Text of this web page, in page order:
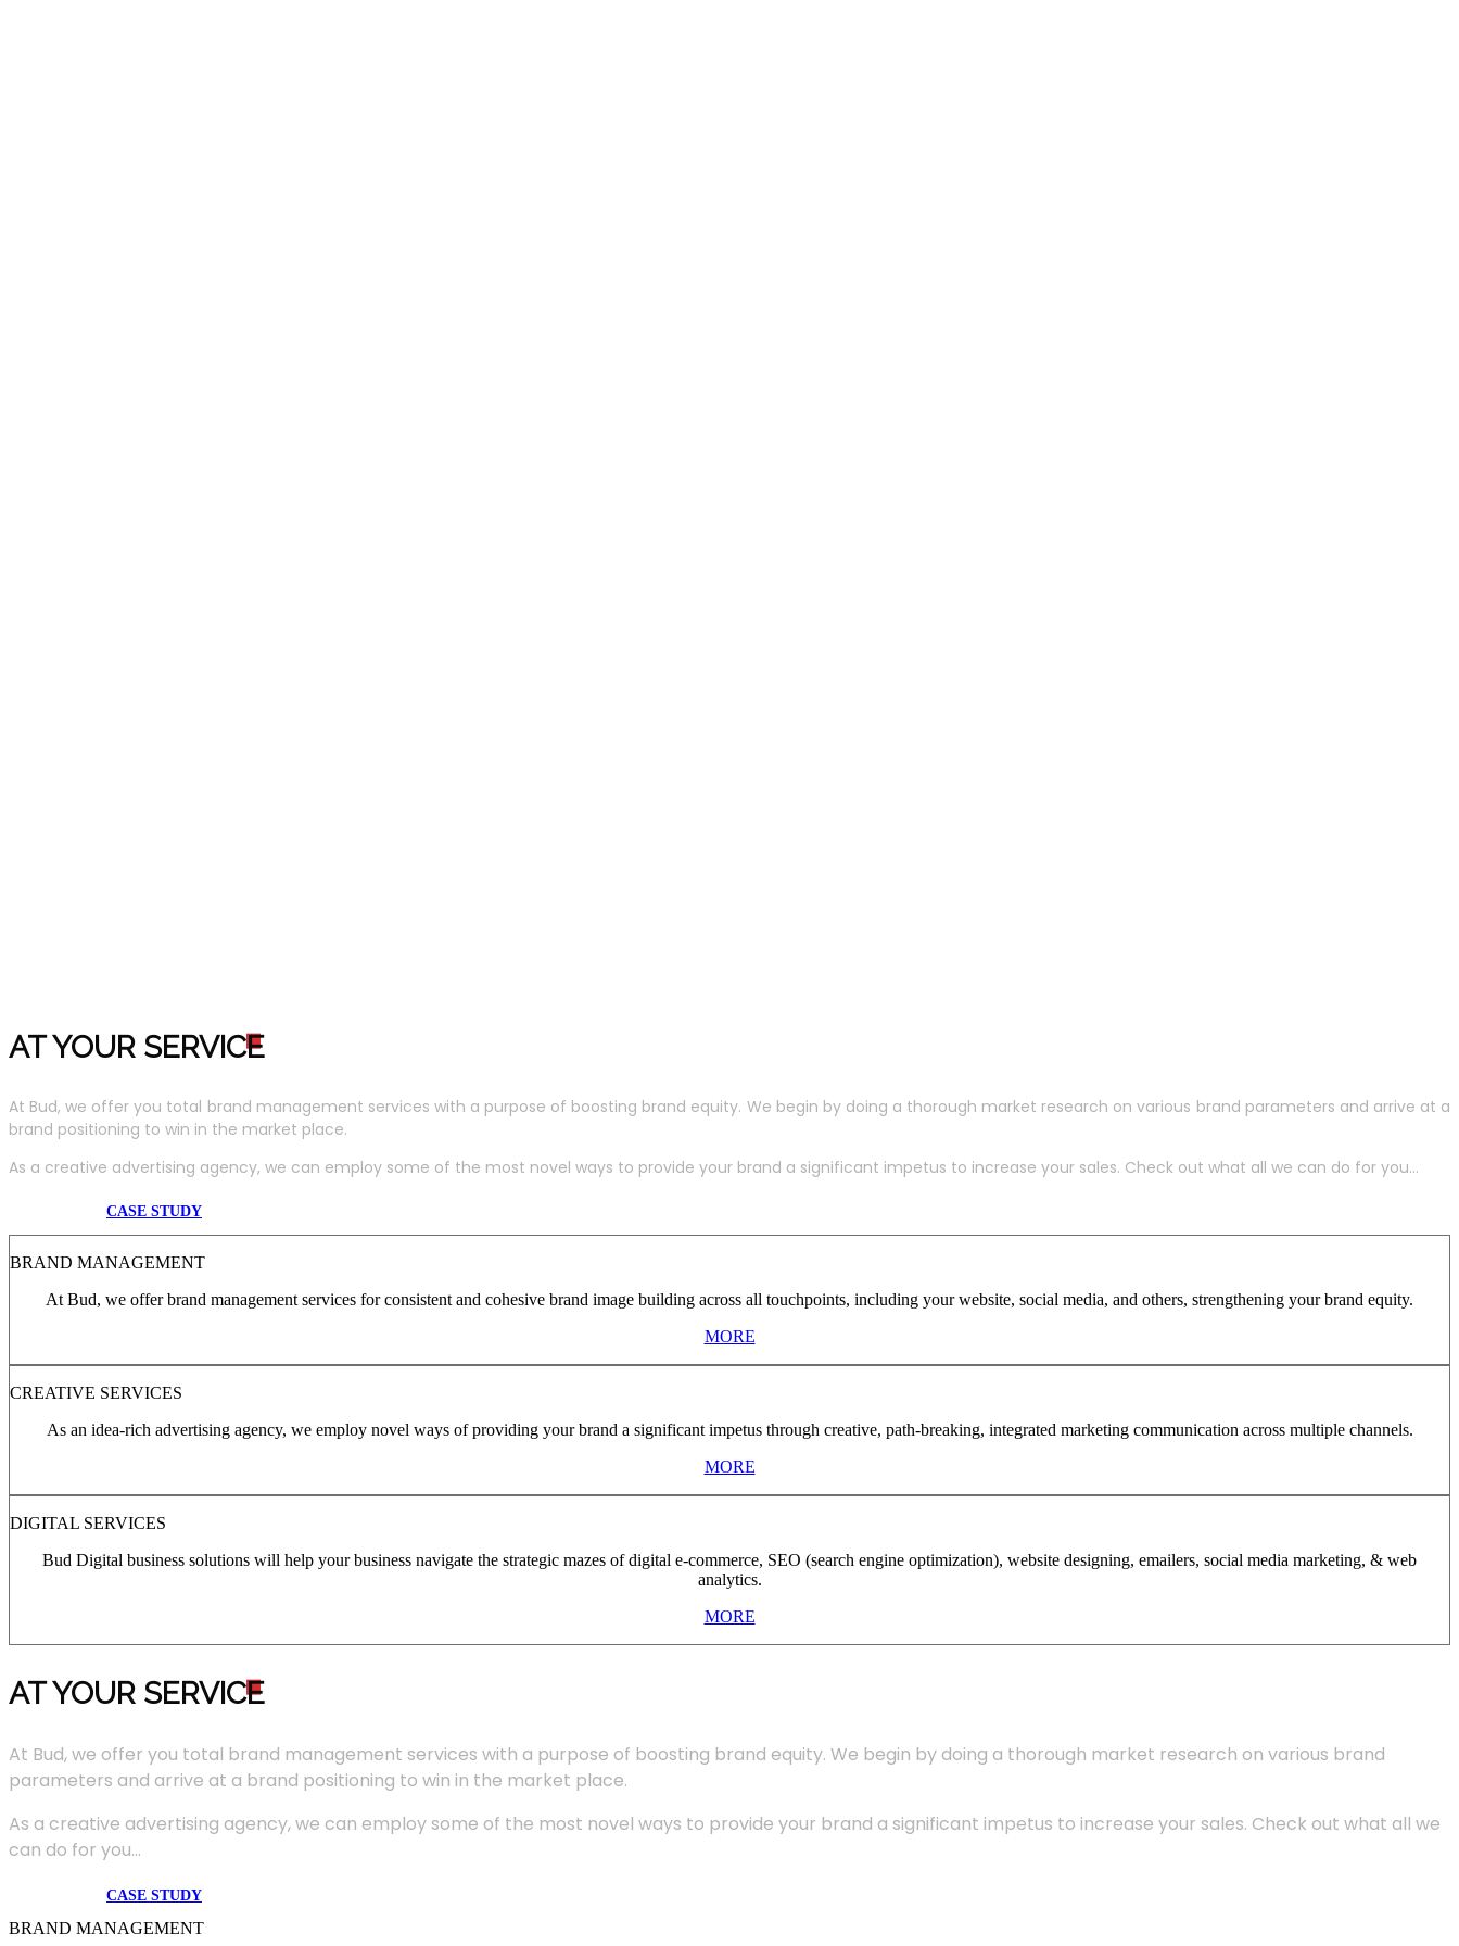
AT YOUR SERVICE
At Bud, we offer you total brand management services with a purpose of boosting brand equity. We begin by doing a thorough market research on various brand parameters and arrive at a
brand positioning to win in the market place.
As a creative advertising agency, we can employ some of the most novel ways to provide your brand a significant impetus to increase your sales. Check out what all we can do for you...
CASE STUDY
BRAND MANAGEMENT
At Bud, we offer brand management services for consistent and cohesive brand image building across all touchpoints, including your website, social media, and others, strengthening your brand equity.
MORE
CREATIVE SERVICES
As an idea-rich advertising agency, we employ novel ways of providing your brand a significant impetus through creative, path-breaking, integrated marketing communication across multiple channels.
MORE
DIGITAL SERVICES
Bud Digital business solutions will help your business navigate the strategic mazes of digital e-commerce, SEO (search engine optimization), website designing, emailers, social media marketing, & web
analytics.
MORE
AT YOUR SERVICE
At Bud, we offer you total brand management services with a purpose of boosting brand equity. We begin by doing a thorough market research on various brand
parameters and arrive at a brand positioning to win in the market place.
As a creative advertising agency, we can employ some of the most novel ways to provide your brand a significant impetus to increase your sales. Check out what all we
can do for you...
CASE STUDY
BRAND MANAGEMENT